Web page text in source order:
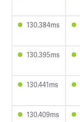
130.384ms
130.395ms
130.441ms
130.409ms